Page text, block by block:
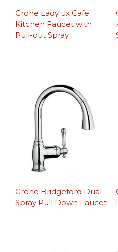
Grohe Ladylux Cafe
Kitchen Faucet with
Pull-out Spray
Grohe Bridgeford Dual
Spray Pull Down Faucet